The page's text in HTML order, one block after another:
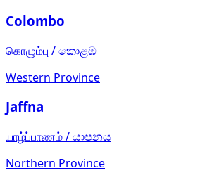
Colombo
கொழும்பு /කොළඹ
Western Province
Jaffna
யாழ்ப்பாணம்/යාපනය
Northern Province